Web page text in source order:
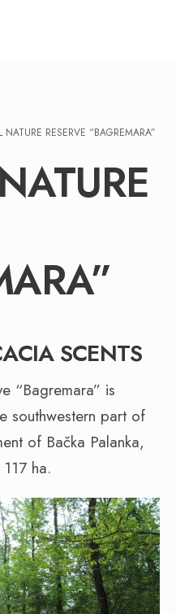
NATURE RESERVE “BAGREMARA”
SCENTS
“Bagremara” is
southwestern part of
of Bačka Palanka,
ha.